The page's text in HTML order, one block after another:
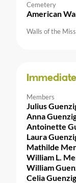
Cemetery
American
Walls of the
Members
Julius
Anna
Antoinette
Laura
Mathilde
William L.
William
Celia